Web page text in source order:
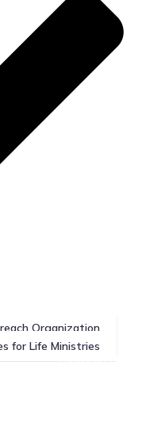
Organization
for Life Ministries
Contact Us